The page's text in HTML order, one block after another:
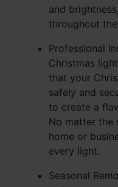
and
throughout
Professional
Christmas
that your
safely and
to create a
No matter the
home or
every light.
Seasonal